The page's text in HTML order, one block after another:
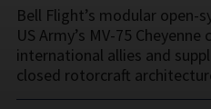
Bell Flight’s modular open-
US Army’s MV-75
international allies and
closed rotorcraft